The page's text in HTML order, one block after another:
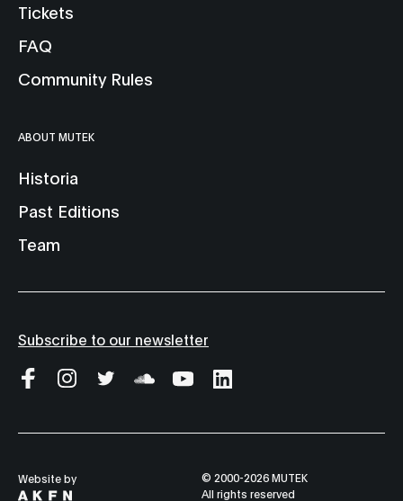
Tickets
FAQ
Community Rules
ABOUT MUTEK
Historia
Past Editions
Team
Subscribe to our newsletter
Website by
© 2000-2026 MUTEK
All rights reserved